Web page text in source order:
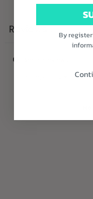
Reviews
With
By